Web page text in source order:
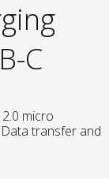
C
micro
transfer and